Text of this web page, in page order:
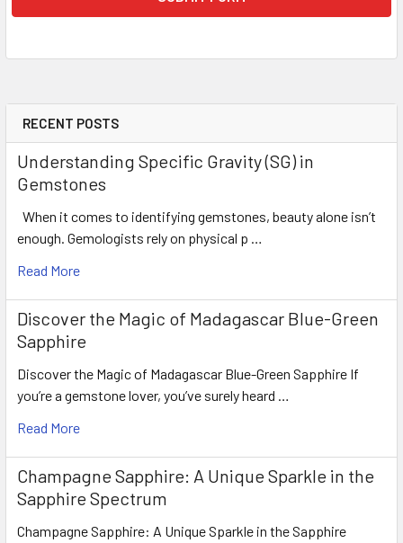
RECENT POSTS
Understanding Specific Gravity (SG) in
Gemstones
When it comes to identifying gemstones, beauty alone isn’t
enough. Gemologists rely on physical p …
Read More
Discover the Magic of Madagascar Blue-Green
Sapphire
Discover the Magic of Madagascar Blue-Green Sapphire If
you’re a gemstone lover, you’ve surely heard …
Read More
Champagne Sapphire: A Unique Sparkle in the
Sapphire Spectrum
Champagne Sapphire: A Unique Sparkle in the Sapphire